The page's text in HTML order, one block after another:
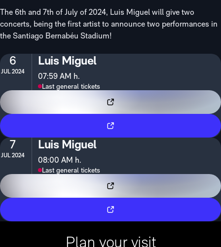
The 6th and 7th of July of 2024, Luis Miguel will give two
concerts, being the first artist to announce two performances in
the Santiago Bernabéu Stadium!
6
JUL 2024
Luis Miguel
07:59 AM h.
Last general tickets
VIP Tickets
Tickets
7
JUL 2024
Luis Miguel
08:00 AM h.
Last general tickets
VIP Tickets
Tickets
Plan your visit